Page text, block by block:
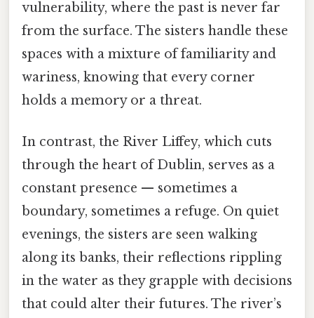
vulnerability, where the past is never far
from the surface. The sisters handle these
spaces with a mixture of familiarity and
wariness, knowing that every corner
holds a memory or a threat.
In contrast, the River Liffey, which cuts
through the heart of Dublin, serves as a
constant presence — sometimes a
boundary, sometimes a refuge. On quiet
evenings, the sisters are seen walking
along its banks, their reflections rippling
in the water as they grapple with decisions
that could alter their futures. The river’s